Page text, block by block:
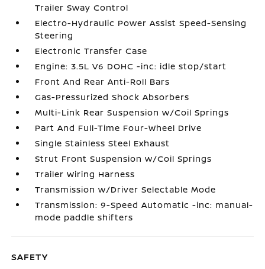
Trailer Sway Control
Electro-Hydraulic Power Assist Speed-Sensing
Steering
Electronic Transfer Case
Engine: 3.5L V6 DOHC -inc: idle stop/start
Front And Rear Anti-Roll Bars
Gas-Pressurized Shock Absorbers
Multi-Link Rear Suspension w/Coil Springs
Part And Full-Time Four-Wheel Drive
Single Stainless Steel Exhaust
Strut Front Suspension w/Coil Springs
Trailer Wiring Harness
Transmission w/Driver Selectable Mode
Transmission: 9-Speed Automatic -inc: manual-
mode paddle shifters
SAFETY